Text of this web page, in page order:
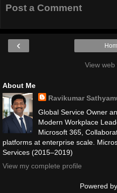
Post a Comment
‹
View web
About Me
Ravikumar
Global Service Owner
Modern Workplace
Microsoft 365,
platforms at enterprise scale.
Services (2015–2019)
View my complete profile
Powered by